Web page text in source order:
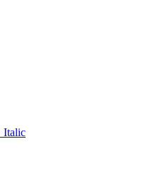
Italic